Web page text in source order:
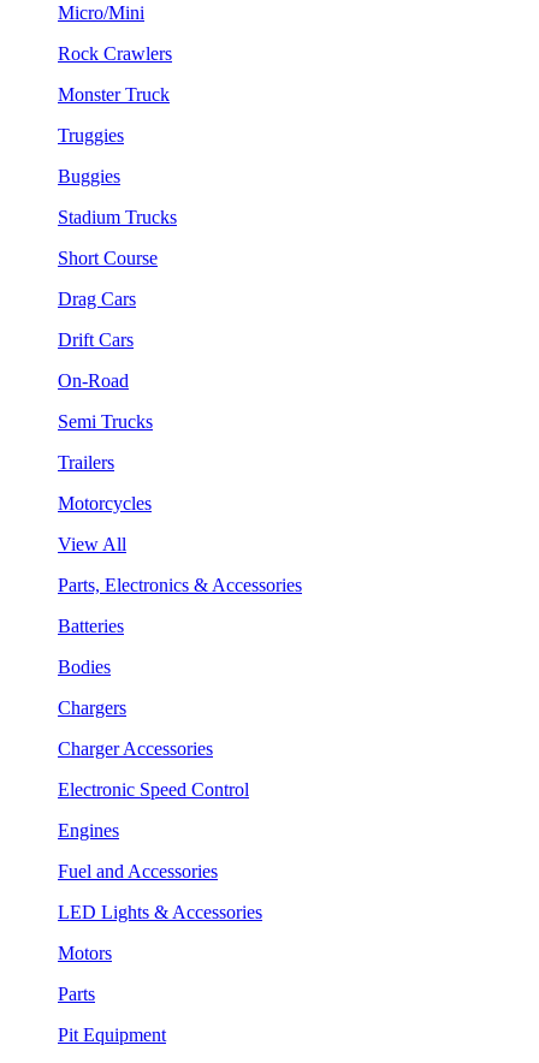
Micro/Mini
Rock Crawlers
Monster Truck
Truggies
Buggies
Stadium Trucks
Short Course
Drag Cars
Drift Cars
On-Road
Semi Trucks
Trailers
Motorcycles
View All
Parts, Electronics & Accessories
Batteries
Bodies
Chargers
Charger Accessories
Electronic Speed Control
Engines
Fuel and Accessories
LED Lights & Accessories
Motors
Parts
Pit Equipment